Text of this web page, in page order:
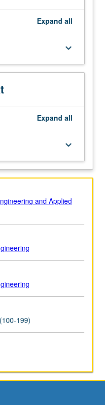
Expand all
keyboard_arrow_down
Expand all
keyboard_arrow_down
and Applied
199)